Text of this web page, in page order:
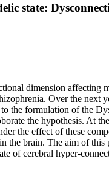
state:
dimension
Over the next
the formulation of the
the hypothesis. At
the effect of these
the brain. The aim of
of cerebral hyper-